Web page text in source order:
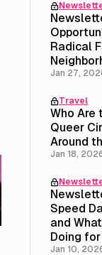
Radical
Jan 27,
Travel
Who Are
Queer
Around
Jan 18,
Speed
and
Doing
Jan 10,